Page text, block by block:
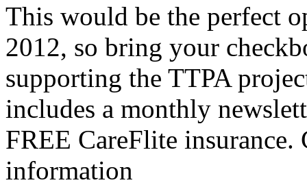
This would be the perfect
2012, so bring your
supporting the TTPA
includes a monthly
FREE CareFlite
information